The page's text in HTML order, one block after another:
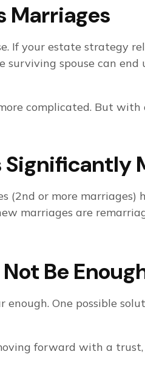
Marriages
If your estate strategy
spouse can
complicated. But
Significantly
or more marriages)
marriages are
Be
One possible
forward with a